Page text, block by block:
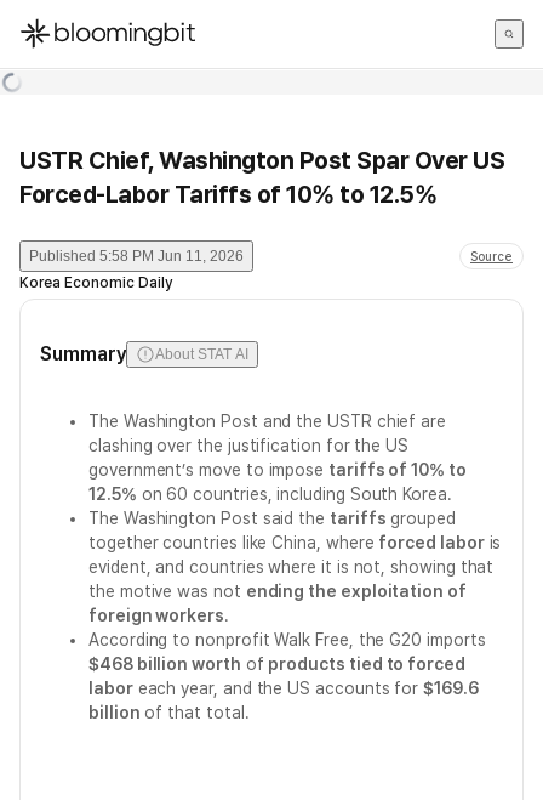
한국어
USTR Chief, Washington Post Spar Over US
Forced-Labor Tariffs of 10% to 12.5%
Published 5:58 PM Jun 11, 2026 Source
Korea Economic Daily
Summary About STAT AI
The Washington Post and the USTR chief are
clashing over the justification for the US
government’s move to impose tariffs of 10% to
12.5% on 60 countries, including South Korea.
The Washington Post said the tariffs grouped
together countries like China, where forced laboris
evident, and countries where it is not, showing that
the motive was not ending the exploitation of
foreign workers.
According to nonprofit Walk Free, the G20 imports
$468 billion worth of products tied to forced
laboreach year, and the US accounts for$169.6
billion of that total.